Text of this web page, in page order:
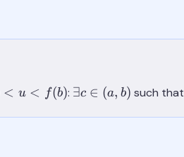
< u < f(b): \exists
∃c ∈ (a, b) such that